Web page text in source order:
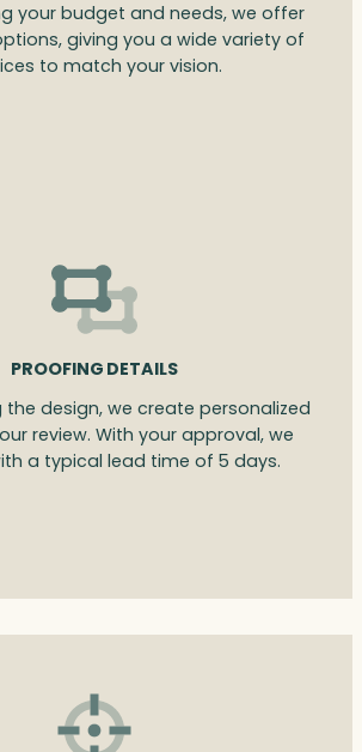
your budget and needs, we offer
giving you a wide variety of
to match your vision.
PROOFING DETAILS
the design, we create personalized
review. With your approval, we
a typical lead time of 5 days.